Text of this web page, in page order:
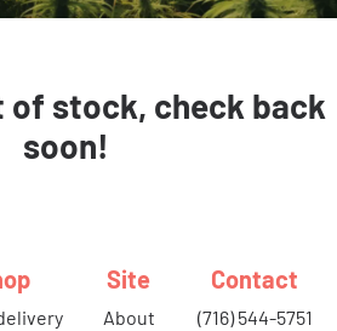
of stock, check back
soon!
Site
about
Contact
(716) 544-5751